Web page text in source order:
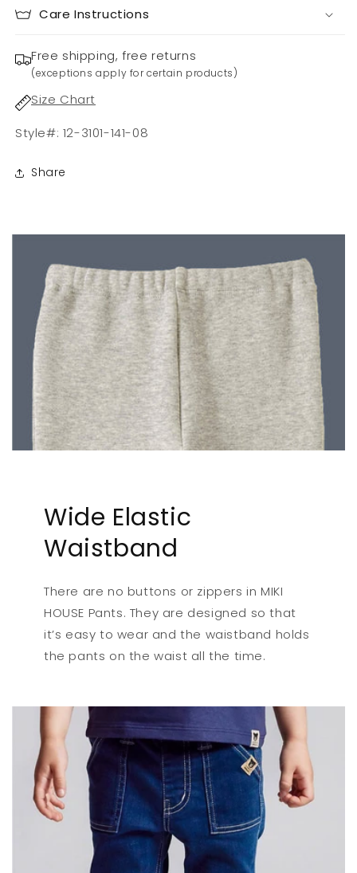
Care Instructions
Free shipping, free returns
(exceptions apply for certain products)
Size Chart
Style#: 12-3101-141-08
Share
Wide Elastic
Waistband
There are no buttons or zippers in MIKI
HOUSE Pants. They are designed so that
it’s easy to wear and the waistband holds
the pants on the waist all the time.